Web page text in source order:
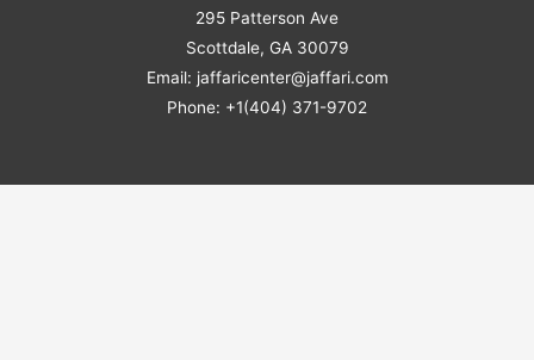
295 Patterson Ave
Scottdale, GA 30079
Email: jaffaricenter@jaffari.com
Phone: +1(404) 371-9702